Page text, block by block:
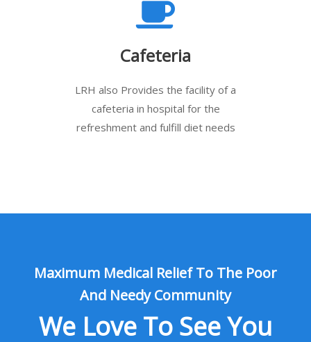
Cafeteria
LRH also Provides the facility of a
cafeteria in hospital for the
refreshment and fulfill diet needs
Maximum Medical Relief To The Poor
And Needy Community
We Love To See You